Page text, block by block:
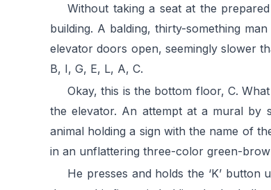
Without taking a seat at the
building. A balding, thirty-something
elevator doors open, seemingly slower
B, I, G, E, L, A, C.
Okay, this is the bottom floor, C.
the elevator. An attempt at a mural by
animal holding a sign with the name of
in an unflattering three-color green-
He presses and holds the ‘K’